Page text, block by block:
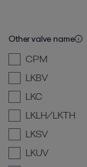
Other valve name
CPM
LKBV
LKC
LKLH/LKTH
LKSV
LKUV